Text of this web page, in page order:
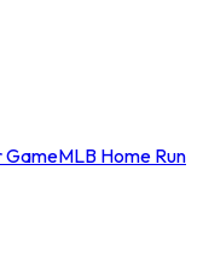
GameMLB Home Run